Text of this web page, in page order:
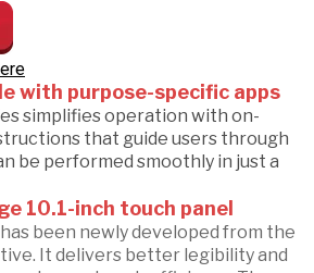
with purpose-specific apps
simplifies operation with on-
that guide users through
be performed smoothly in just a
10.1-inch touch panel
been newly developed from the
It delivers better legibility and